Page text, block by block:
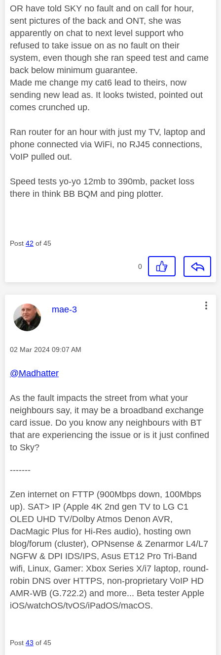
OR have told SKY no fault and on call for hour,
sent pictures of the back and ONT, she was
apparently on chat to next level support who
refused to take issue on as no fault on their
system, even though she ran speed test and came
back below minimum guarantee.
Made me change my cat6 lead to theirs, now
sending new lead as. It looks twisted, pointed out
comes crunched up.
Ran router for an hour with just my TV, laptop and
phone connected via WiFi, no RJ45 connections,
VoIP pulled out.
Speed tests yo-yo 12mb to 390mb, packet loss
there in think BB BQM and ping plotter.
Post 42 of 45
0
This message was authored by:
mae-3
Message posted on
‎02 Mar 2024 09:07 AM
@Madhatter
As the fault impacts the street from what your
neighbours say, it may be a broadband exchange
card issue. Do you know any neighbours with BT
that are experiencing the issue or is it just confined
to Sky?
-------
Zen internet on FTTP (900Mbps down, 100Mbps
up). SAT> IP (Apple 4K 2nd gen TV to LG C1
OLED UHD TV/Dolby Atmos Denon AVR,
DacMagic Plus for Hi-Res audio), hosting own
blog/forum (cluster), OPNsense & Zenarmor L4/L7
NGFW & DPI IDS/IPS, Asus ET12 Pro Tri-Band
wifi, Linux, Gamer: Xbox Series X/i7 laptop, round-
robin DNS over HTTPS, non-proprietary VoIP HD
AMR-WB (G.722.2) and more... Beta tester Apple
iOS/watchOS/tvOS/iPadOS/macOS.
Post 43 of 45